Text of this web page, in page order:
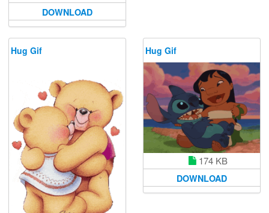
DOWNLOAD
Hug Gif Hug Gif
174 KB
DOWNLOAD